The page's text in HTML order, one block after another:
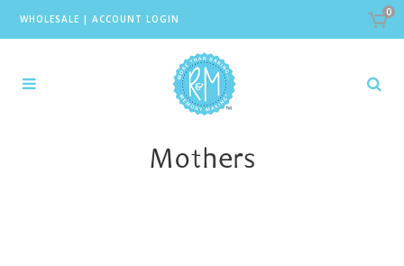
WHOLESALE | ACCOUNT LOGIN
0
Mothers